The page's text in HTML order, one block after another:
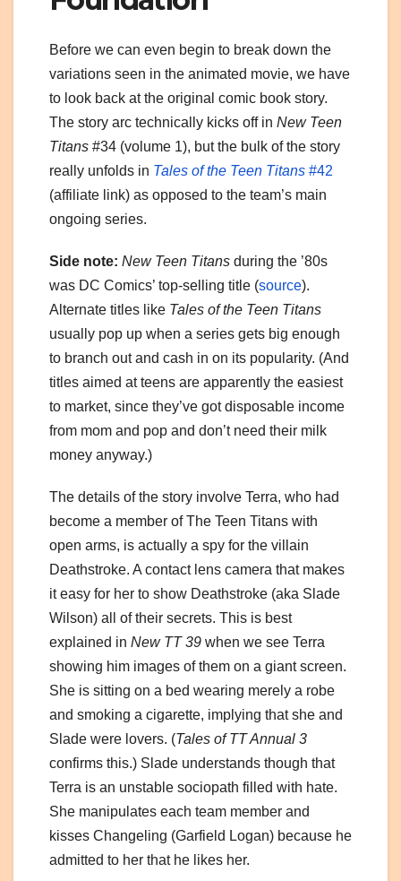
Before we can even begin to break down the
variations seen in the animated movie, we have
to look back at the original comic book story.
The story arc technically kicks off in New Teen
Titans #34 (volume 1), but the bulk of the story
really unfolds in Tales of the Teen Titans #42
(affiliate link) as opposed to the team’s main
ongoing series.
Side note: New Teen Titans during the ’80s
was DC Comics’ top‑selling title (source).
Alternate titles like Tales of the Teen Titans
usually pop up when a series gets big enough
to branch out and cash in on its popularity. (And
titles aimed at teens are apparently the easiest
to market, since they’ve got disposable income
from mom and pop and don’t need their milk
money anyway.)
The details of the story involve Terra, who had
become a member of The Teen Titans with
open arms, is actually a spy for the villain
Deathstroke. A contact lens camera that makes
it easy for her to show Deathstroke (aka Slade
Wilson) all of their secrets. This is best
explained in New TT 39 when we see Terra
showing him images of them on a giant screen.
She is sitting on a bed wearing merely a robe
and smoking a cigarette, implying that she and
Slade were lovers. (Tales of TT Annual 3
confirms this.) Slade understands though that
Terra is an unstable sociopath filled with hate.
She manipulates each team member and
kisses Changeling (Garfield Logan) because he
admitted to her that he likes her.